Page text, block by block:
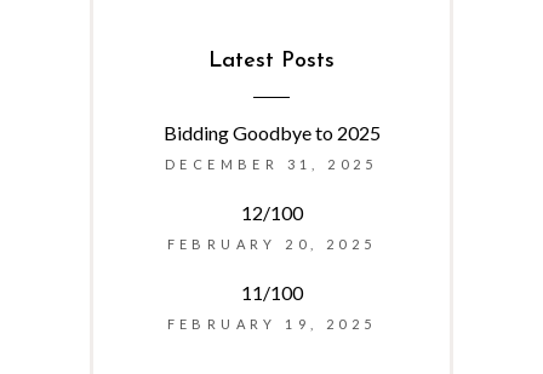
Latest Posts
Bidding Goodbye to 2025
DECEMBER 31, 2025
12/100
FEBRUARY 20, 2025
11/100
FEBRUARY 19, 2025